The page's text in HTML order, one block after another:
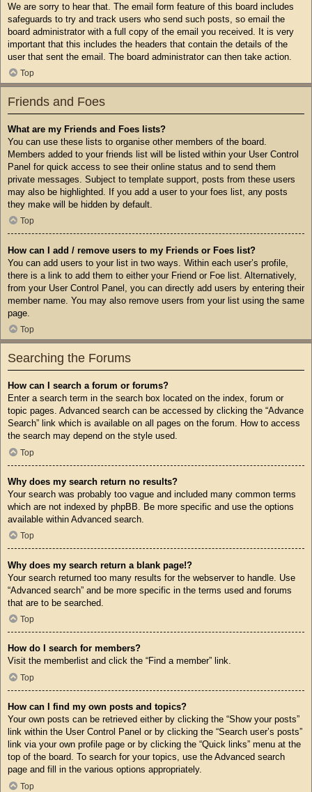
We are sorry to hear that. The email form feature of this board includes
safeguards to try and track users who send such posts, so email the
board administrator with a full copy of the email you received. It is very
important that this includes the headers that contain the details of the
user that sent the email. The board administrator can then take action.
Top
Friends and Foes
What are my Friends and Foes lists?
You can use these lists to organise other members of the board.
Members added to your friends list will be listed within your User Control
Panel for quick access to see their online status and to send them
private messages. Subject to template support, posts from these users
may also be highlighted. If you add a user to your foes list, any posts
they make will be hidden by default.
Top
How can I add / remove users to my Friends or Foes list?
You can add users to your list in two ways. Within each user’s profile,
there is a link to add them to either your Friend or Foe list. Alternatively,
from your User Control Panel, you can directly add users by entering their
member name. You may also remove users from your list using the same
page.
Top
Searching the Forums
How can I search a forum or forums?
Enter a search term in the search box located on the index, forum or
topic pages. Advanced search can be accessed by clicking the “Advance
Search” link which is available on all pages on the forum. How to access
the search may depend on the style used.
Top
Why does my search return no results?
Your search was probably too vague and included many common terms
which are not indexed by phpBB. Be more specific and use the options
available within Advanced search.
Top
Why does my search return a blank page!?
Your search returned too many results for the webserver to handle. Use
“Advanced search” and be more specific in the terms used and forums
that are to be searched.
Top
How do I search for members?
Visit the memberlist and click the “Find a member” link.
Top
How can I find my own posts and topics?
Your own posts can be retrieved either by clicking the “Show your posts”
link within the User Control Panel or by clicking the “Search user’s posts”
link via your own profile page or by clicking the “Quick links” menu at the
top of the board. To search for your topics, use the Advanced search
page and fill in the various options appropriately.
Top